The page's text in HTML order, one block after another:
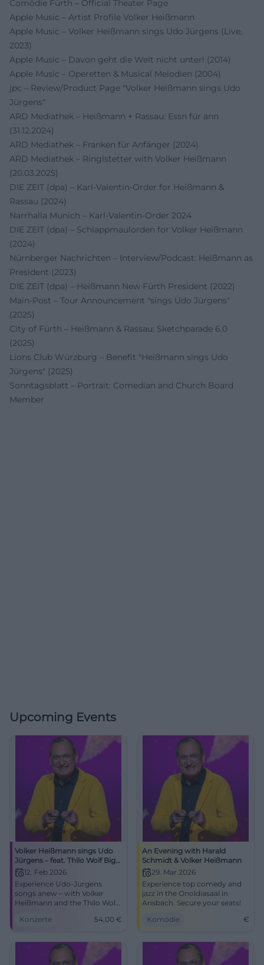
Comödie Fürth – Official Theater Page
Apple Music – Artist Profile Volker Heißmann
Apple Music – Volker Heißmann sings Udo Jürgens (Live,
2023)
Apple Music – Davon geht die Welt nicht unter! (2014)
Apple Music – Operetten & Musical Melodien (2004)
jpc – Review/Product Page "Volker Heißmann sings Udo
Jürgens"
ARD Mediathek – Heißmann + Rassau: Essn für ann
(31.12.2024)
ARD Mediathek – Franken für Anfänger (2024)
ARD Mediathek – Ringlstetter with Volker Heißmann
(20.03.2025)
DIE ZEIT (dpa) – Karl-Valentin-Order for Heißmann &
Rassau (2024)
Narrhalla Munich – Karl-Valentin-Order 2024
DIE ZEIT (dpa) – Schlappmaulorden for Volker Heißmann
(2024)
Nürnberger Nachrichten – Interview/Podcast: Heißmann as
President (2023)
DIE ZEIT (dpa) – Heißmann New Fürth President (2022)
Main-Post – Tour Announcement "sings Udo Jürgens"
(2025)
City of Fürth – Heißmann & Rassau: Sketchparade 6.0
(2025)
Lions Club Würzburg – Benefit "Heißmann sings Udo
Jürgens" (2025)
Sonntagsblatt – Portrait: Comedian and Church Board
Member
Upcoming Events
Volker Heißmann sings Udo
Jürgens – feat. Thilo Wolf Big
Band12. Feb 2026
Experience Udo-Jürgens
songs anew – with Volker
Heißmann and the Thilo Wolf
Rosengarten Coburg.
Big emotions, noble big band
sound. Secure your tickets
now! #CoburgLive
Konzerte 54,00 €
An Evening with Harald
Schmidt & Volker Heißmann
29. Mar 2026
Experience top comedy and
jazz in the Onoldiasaal in
Ansbach. Secure your seats!
Komödie
€